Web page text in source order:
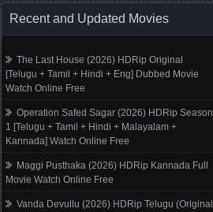
Recent and Updated Movies
The Last House (2026) HDRip Original
[Telugu + Tamil + Hindi + Eng] Dubbed Movie
Watch Online Free
Operation Safed Sagar (2026) HDRip Season
1 [Telugu + Tamil + Hindi + Malayalam +
Kannada] Watch Online Free
Maggi Pusthaka (2026) HDRip Kannada Full
Movie Watch Online Free
Vanda Devullu (2026) HDRip Telugu (Original